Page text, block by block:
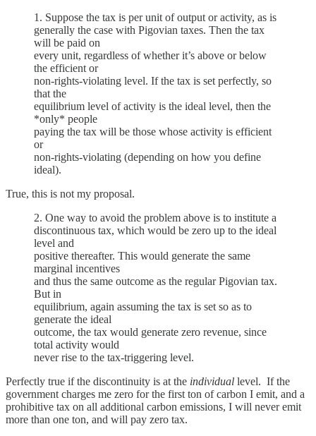
1. Suppose the tax is per unit of output or activity, as is
generally the case with Pigovian taxes. Then the tax
will be paid on
every unit, regardless of whether it’s above or below
the efficient or
non-rights-violating level. If the tax is set perfectly, so
that the
equilibrium level of activity is the ideal level, then the
*only* people
paying the tax will be those whose activity is efficient
or
non-rights-violating (depending on how you define
ideal).
True, this is not my proposal.
2. One way to avoid the problem above is to institute a
discontinuous tax, which would be zero up to the ideal
level and
positive thereafter. This would generate the same
marginal incentives
and thus the same outcome as the regular Pigovian tax.
But in
equilibrium, again assuming the tax is set so as to
generate the ideal
outcome, the tax would generate zero revenue, since
total activity would
never rise to the tax-triggering level.
Perfectly true if the discontinuity is at the individual level. If the
government charges me zero for the first ton of carbon I emit, and a
prohibitive tax on all additional carbon emissions, I will never emit
more than one ton, and will pay zero tax.